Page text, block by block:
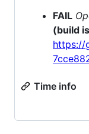
FAIL
(build
https://
Time info